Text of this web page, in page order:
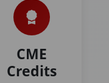
CME
Credits